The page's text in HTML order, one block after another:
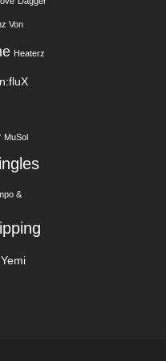
Von
Heaterz
In:fluX
MuSol
&
Yemi